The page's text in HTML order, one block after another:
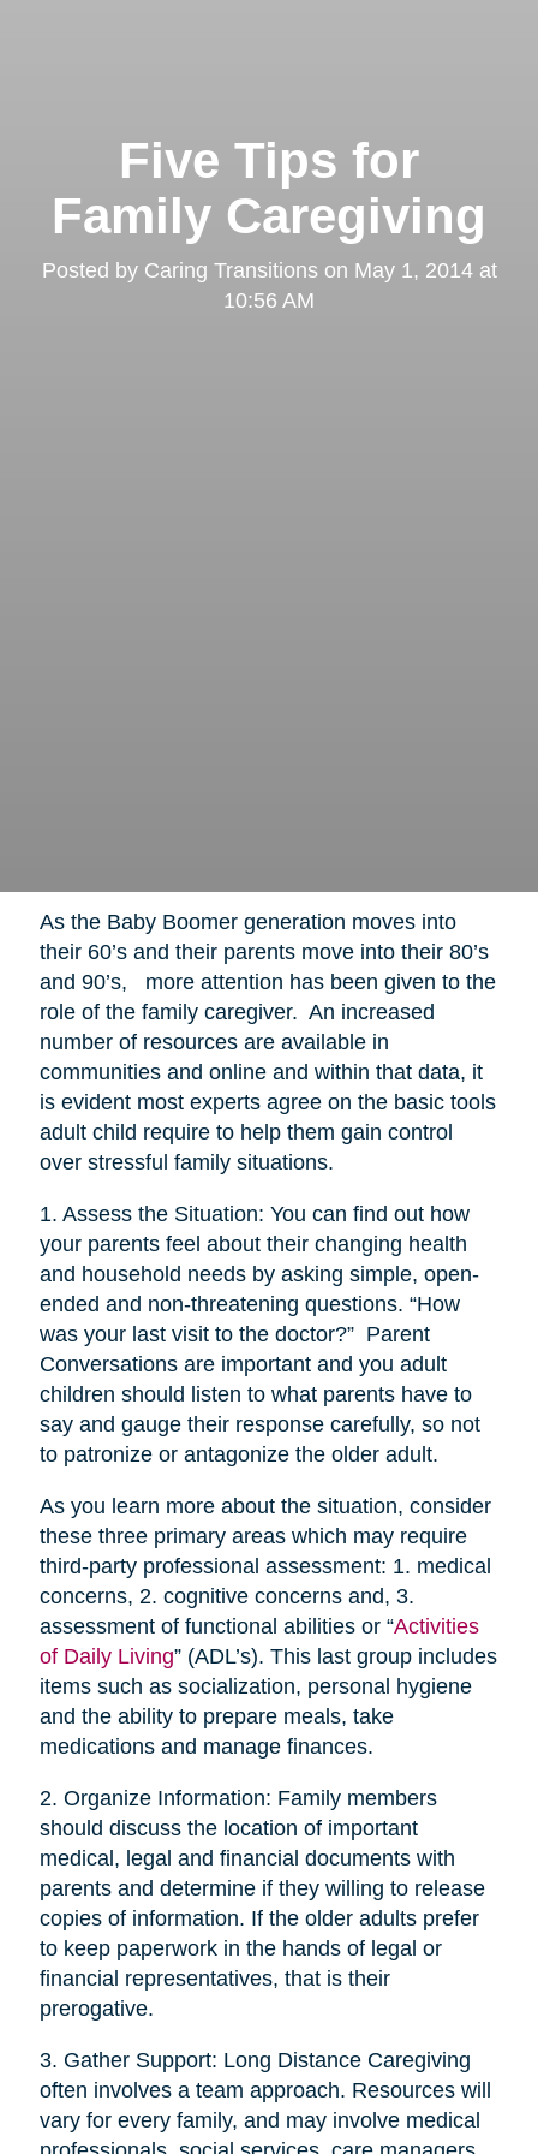
Five Tips for
Family Caregiving
Posted by Caring Transitionson May 1, 2014 at
10:56 AM
As the Baby Boomer generation moves into
their 60’s and their parents move into their 80’s
and 90’s, more attention has been given to the
role of the family caregiver. An increased
number of resources are available in
communities and online and within that data, it
is evident most experts agree on the basic tools
adult child require to help them gain control
over stressful family situations.
1. Assess the Situation: You can find out how
your parents feel about their changing health
and household needs by asking simple, open-
ended and non-threatening questions. “How
was your last visit to the doctor?” Parent
Conversations are important and you adult
children should listen to what parents have to
say and gauge their response carefully, so not
to patronize or antagonize the older adult.
As you learn more about the situation, consider
these three primary areas which may require
third-party professional assessment: 1. medical
concerns, 2. cognitive concerns and, 3.
assessment of functional abilities or “Activities
of Daily Living” (ADL’s). This last group includes
items such as socialization, personal hygiene
and the ability to prepare meals, take
medications and manage finances.
2. Organize Information: Family members
should discuss the location of important
medical, legal and financial documents with
parents and determine if they willing to release
copies of information. If the older adults prefer
to keep paperwork in the hands of legal or
financial representatives, that is their
prerogative.
3. Gather Support: Long Distance Caregiving
often involves a team approach. Resources will
vary for every family, and may involve medical